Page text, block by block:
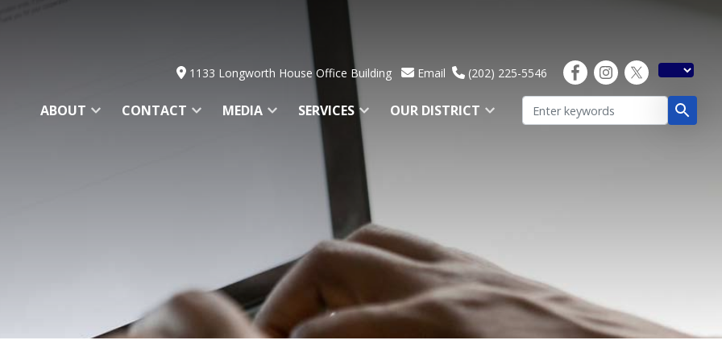
1133 Longworth House Office Building Email (202) 225-5546
ABOUT CONTACT MEDIA SERVICES OUR DISTRICT